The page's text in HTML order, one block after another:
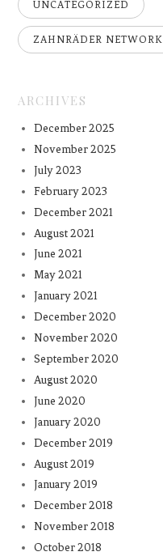
UNCATEGORIZED
ZAHNRÄDER NETWORK
ARCHIVES
December 2025
November 2025
July 2023
February 2023
December 2021
August 2021
June 2021
May 2021
January 2021
December 2020
November 2020
September 2020
August 2020
June 2020
January 2020
December 2019
August 2019
January 2019
December 2018
November 2018
October 2018